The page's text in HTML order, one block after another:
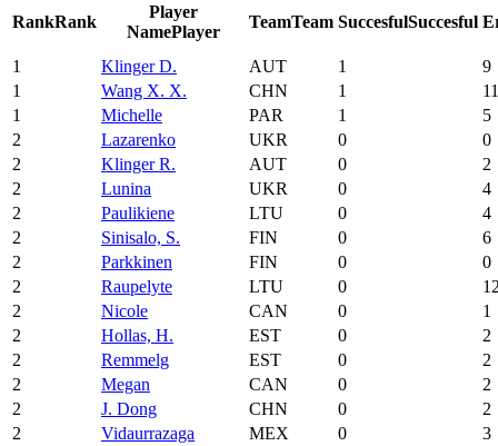
RankRank
Player
NamePlayer
TeamTeam SuccesfulSuccesful
1 Klinger D. AUT 1
9
1
Wang X. X. CHN 1
11
1
Michelle PAR 1
5
2
Lazarenko UKR 0
0
2
Klinger R. AUT 0
2
2
Lunina UKR 0
4
2
Paulikiene LTU 0
4
2
Sinisalo, S. FIN 0
6
2
Parkkinen FIN 0
0
2
Raupelyte LTU 0
2
Nicole CAN 0
1
2
Hollas, H. EST 0
2
2
Remmelg EST 0
2
2
Megan CAN 0
2
2
J. Dong CHN 0
2
2
Vidaurrazaga MEX 0
3